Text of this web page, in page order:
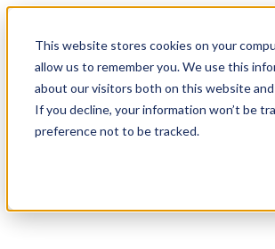
This website stores cookies on your
allow us to remember you. We use this
about our visitors both on this website
If you decline, your information won’t be
preference not to be tracked.
Adway
Attract & engage
EB-flash
Agency directory